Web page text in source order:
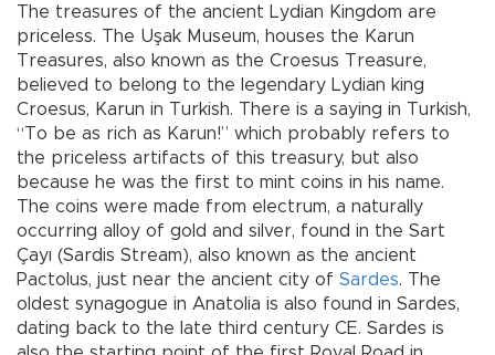
The treasures of the ancient Lydian Kingdom are
priceless. The Uşak Museum, houses the Karun
Treasures, also known as the Croesus Treasure,
believed to belong to the legendary Lydian king
Croesus, Karun in Turkish. There is a saying in Turkish,
“To be as rich as Karun!” which probably refers to
the priceless artifacts of this treasury, but also
because he was the first to mint coins in his name.
The coins were made from electrum, a naturally
occurring alloy of gold and silver, found in the Sart
Çayı (Sardis Stream), also known as the ancient
Pactolus, just near the ancient city of Sardes. The
oldest synagogue in Anatolia is also found in Sardes,
dating back to the late third century CE. Sardes is